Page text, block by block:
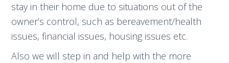
stay in their home due to situations out of the
owner’s control, such as bereavement/health
issues, financial issues, housing issues etc.
Also we will step in and help with the more